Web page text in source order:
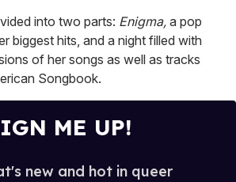
into two parts: Enigma, a pop
biggest hits, and a night filled with
of her songs as well as tracks
Songbook.
ME UP!
new and hot in queer